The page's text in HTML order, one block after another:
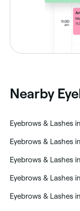
Nearby
‎Eyebrows & Lashes
‎Eyebrows & Lashes
‎Eyebrows & Lashes